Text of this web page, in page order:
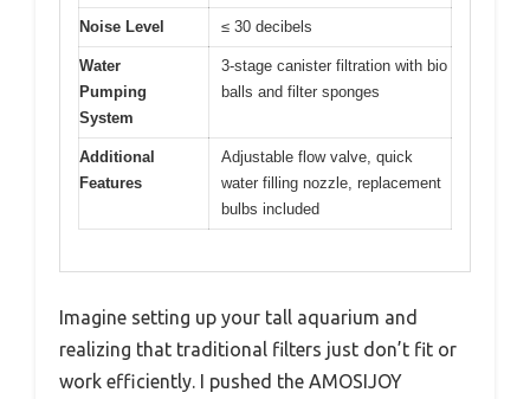
Noise Level ≤ 30 decibels
Water
Pumping
System
3-stage canister filtration with bio
balls and filter sponges
Additional
Features
Adjustable flow valve, quick
water filling nozzle, replacement
bulbs included
Imagine setting up your tall aquarium and
realizing that traditional filters just don’t fit or
work efficiently. I pushed the AMOSIJOY